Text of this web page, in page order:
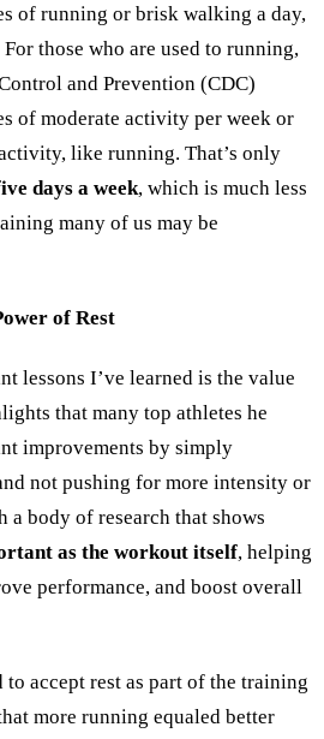
of running or brisk walking a day,
those who are used to running,
and Prevention (CDC)
of moderate activity per week or
like running. That’s only
days a week, which is much less
many of us may be
of Rest
lessons I’ve learned is the value
that many top athletes he
improvements by simply
not pushing for more intensity or
a body of research that shows
as the workout itself, helping
performance, and boost overall
accept rest as part of the training
more running equaled better